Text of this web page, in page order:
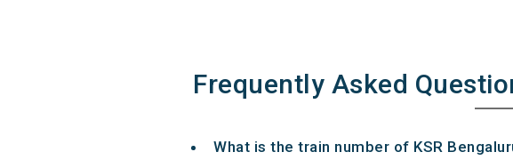
Frequently Asked
What is the train number of KSR